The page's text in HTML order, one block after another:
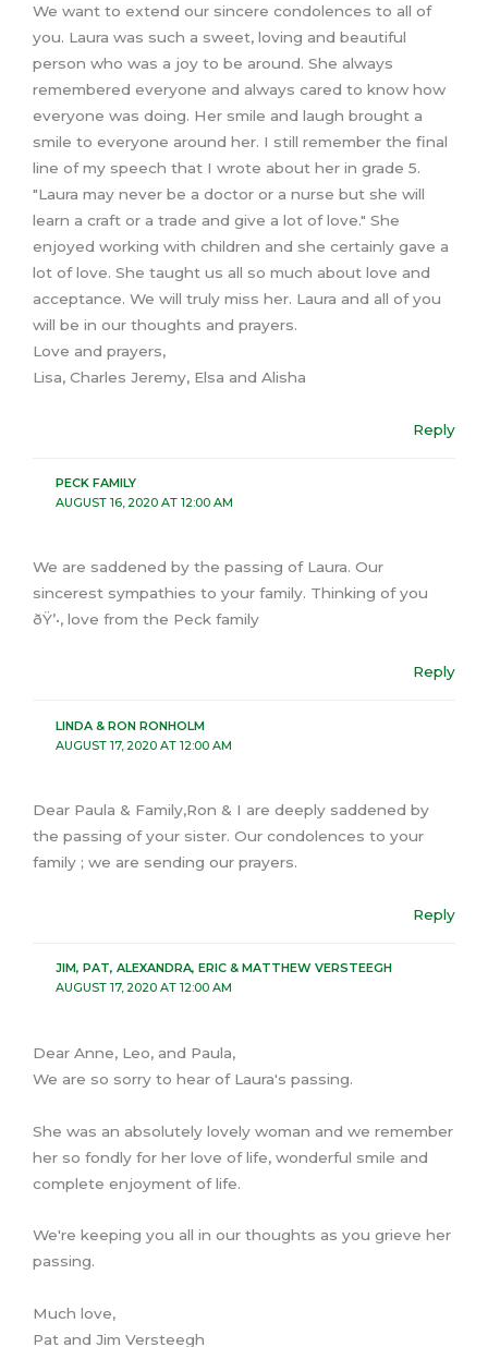
We want to extend our sincere condolences to all of
you. Laura was such a sweet, loving and beautiful
person who was a joy to be around. She always
remembered everyone and always cared to know how
everyone was doing. Her smile and laugh brought a
smile to everyone around her. I still remember the final
line of my speech that I wrote about her in grade 5.
"Laura may never be a doctor or a nurse but she will
learn a craft or a trade and give a lot of love." She
enjoyed working with children and she certainly gave a
lot of love. She taught us all so much about love and
acceptance. We will truly miss her. Laura and all of you
will be in our thoughts and prayers.
Love and prayers,
Lisa, Charles Jeremy, Elsa and Alisha
Reply
PECK FAMILY
AUGUST 16, 2020 AT 12:00 AM
We are saddened by the passing of Laura. Our
sincerest sympathies to your family. Thinking of you
ðŸ’•, love from the Peck family
Reply
LINDA & RON RONHOLM
AUGUST 17, 2020 AT 12:00 AM
Dear Paula & Family,Ron & I are deeply saddened by
the passing of your sister. Our condolences to your
family ; we are sending our prayers.
Reply
JIM, PAT, ALEXANDRA, ERIC & MATTHEW VERSTEEGH
AUGUST 17, 2020 AT 12:00 AM
Dear Anne, Leo, and Paula,
We are so sorry to hear of Laura's passing.
She was an absolutely lovely woman and we remember
her so fondly for her love of life, wonderful smile and
complete enjoyment of life.
We're keeping you all in our thoughts as you grieve her
passing.
Much love,
Pat and Jim Versteegh